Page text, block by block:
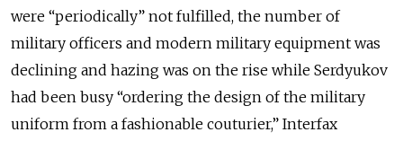
were “periodically” not fulfilled, the number of
military officers and modern military equipment was
declining and hazing was on the rise while Serdyukov
had been busy “ordering the design of the military
uniform from a fashionable couturier,” Interfax